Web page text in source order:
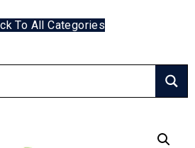
To All Categories